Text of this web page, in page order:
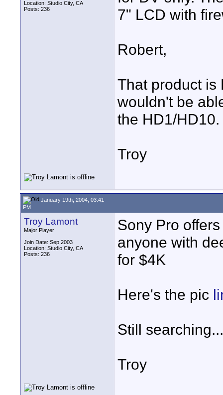
Location: Studio City, CA
Posts: 236
7" LCD with
Robert,
That product is
wouldn't be
the HD1/HD10.
Troy
January 19th, 2004, 03:41
PM
Troy Lamont
Major Player
Join Date: Sep 2003
Location: Studio City, CA
Posts: 236
Sony Pro
anyone with
for $4K
Here's the pic
Still searching...
Troy